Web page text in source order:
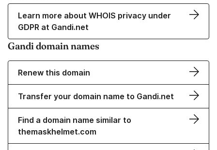
Learn more about WHOIS privacy under
GDPR at Gandi.net
Gandi domain names
Renew this domain
Transfer your domain name to Gandi.net
Find a domain name similar to
themaskhelmet.com